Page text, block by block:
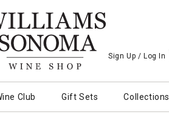
Sign Up / Log In
Club Gift Sets Collections